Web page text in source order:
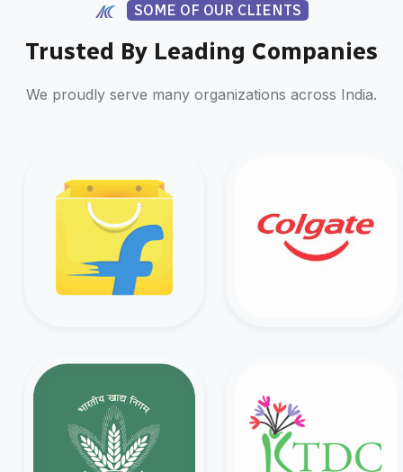
SOME OF OUR CLIENTS
Trusted By Leading Companies
We proudly serve many organizations across India.